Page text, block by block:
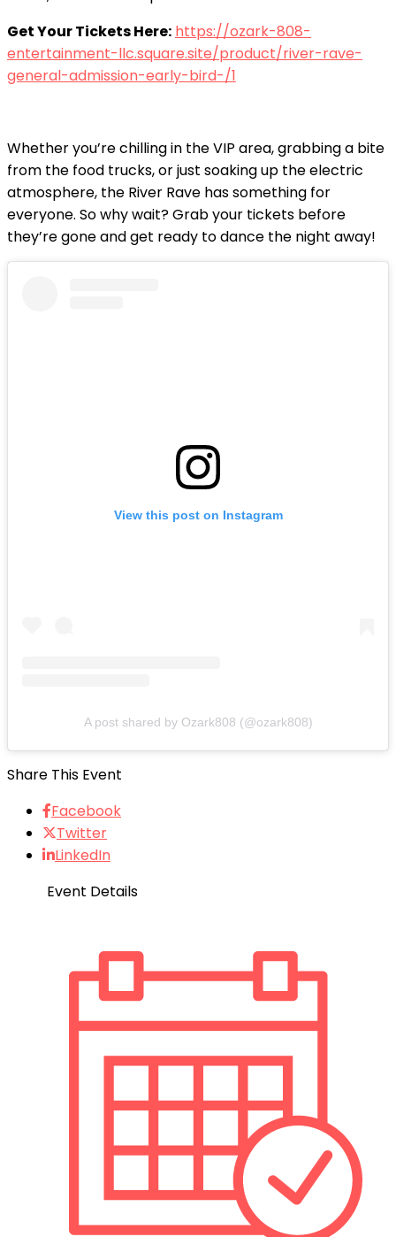
Get Your Tickets Here: https://ozark-808-
entertainment-llc.square.site/product/river-rave-
general-admission-early-bird-/1
Whether you’re chilling in the VIP area, grabbing a bite
from the food trucks, or just soaking up the electric
atmosphere, the River Rave has something for
everyone. So why wait? Grab your tickets before
they’re gone and get ready to dance the night away!
View this post on Instagram
A post shared by Ozark808 (@ozark808)
Share This Event
Facebook
Twitter
LinkedIn
Event Details